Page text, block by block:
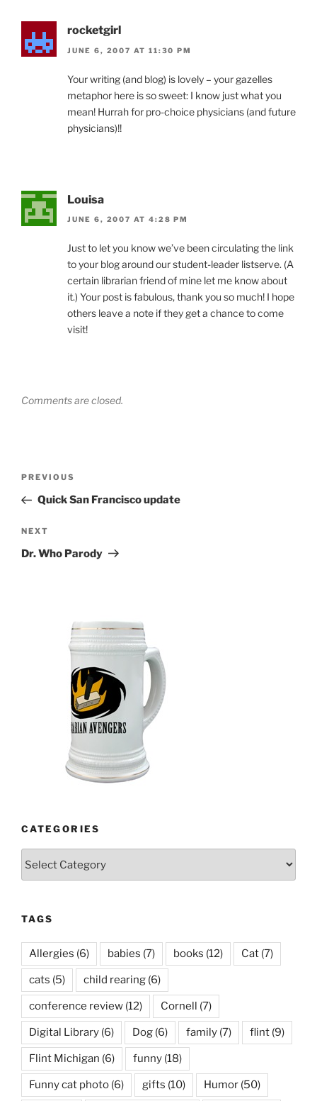
rocketgirl
JUNE 6, 2007 AT 11:30 PM
Your writing (and blog) is lovely – your gazelles
metaphor here is so sweet: I know just what you
mean! Hurrah for pro-choice physicians (and future
physicians)!!
Louisa
JUNE 6, 2007 AT 4:28 PM
Just to let you know we’ve been circulating the link
to your blog around our student-leader listserve. (A
certain librarian friend of mine let me know about
it.) Your post is fabulous, thank you so much! I hope
others leave a note if they get a chance to come
visit!
Comments are closed.
Previous
Post
PREVIOUS
Quick San Francisco update
Next
Post
NEXT
Dr. Who Parody
CATEGORIES
TAGS
Allergies (6) babies (7) books (12) Cat (7)
cats (5) child rearing (6)
conference review (12) Cornell (7)
Digital Library (6) Dog (6) family (7) flint (9)
Flint Michigan (6) funny (18)
Funny cat photo (6) gifts (10) Humor (50)